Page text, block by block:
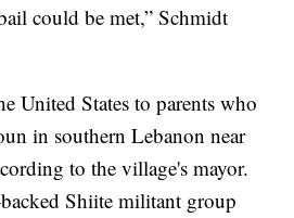
could be met,” Schmidt
United States to parents who
in southern Lebanon near
to the village's mayor.
Shiite militant group